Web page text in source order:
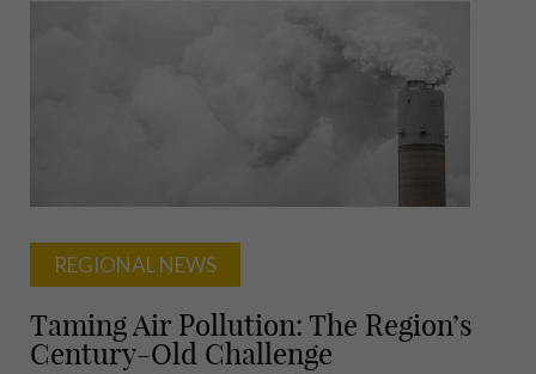
REGIONAL NEWS
Taming Air Pollution: The Region’s
Century-Old Challenge